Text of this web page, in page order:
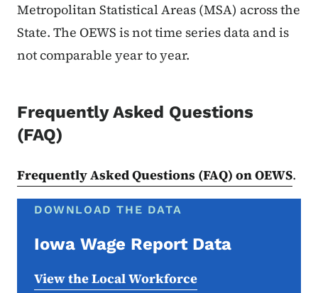
Metropolitan Statistical Areas (MSA) across the
State. The OEWS is not time series data and is
not comparable year to year.
Frequently Asked Questions
(FAQ)
Frequently Asked Questions (FAQ) on OEWS.
DOWNLOAD THE DATA
Iowa Wage Report Data
View the Local Workforce